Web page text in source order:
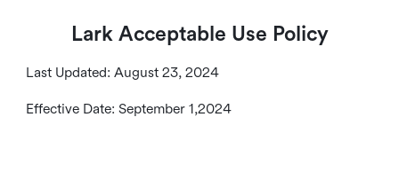
Lark Acceptable Use Policy
Last Updated: August 23, 2024
Effective Date: September 1,2024